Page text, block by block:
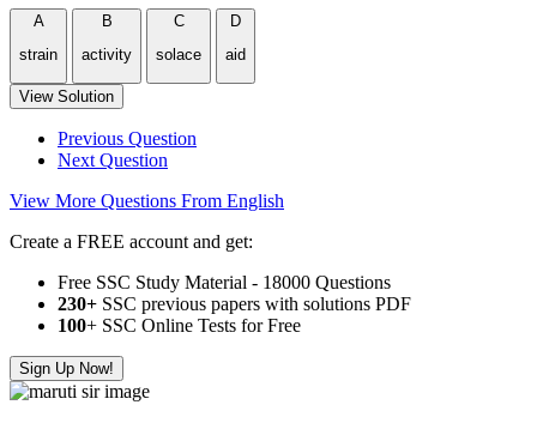
A
strain
B
activity
C
solace
D
aid
View Solution
Previous Question
Next Question
View More Questions From English
Create a FREE account and get:
Free SSC Study Material - 18000 Questions
230+ SSC previous papers with solutions PDF
100+ SSC Online Tests for Free
Sign Up Now!